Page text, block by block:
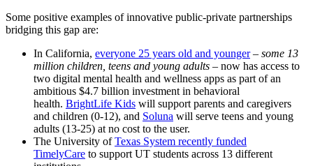
Some positive examples ofinnovative public-private partnerships
bridging this gap are:
In California, everyone 25 years old and younger– some 13
million children, teens and young adults – now has access to
two digital mental health and wellness apps as part ofan
ambitious $4.7 billion investment in behavioral
health. BrightLife Kids will support parents and caregivers
and children (0-12), and Soluna will serve teens and young
adults (13-25) at no cost to the user.
The University of Texas System recently funded
TimelyCare to support UT students across 13 different